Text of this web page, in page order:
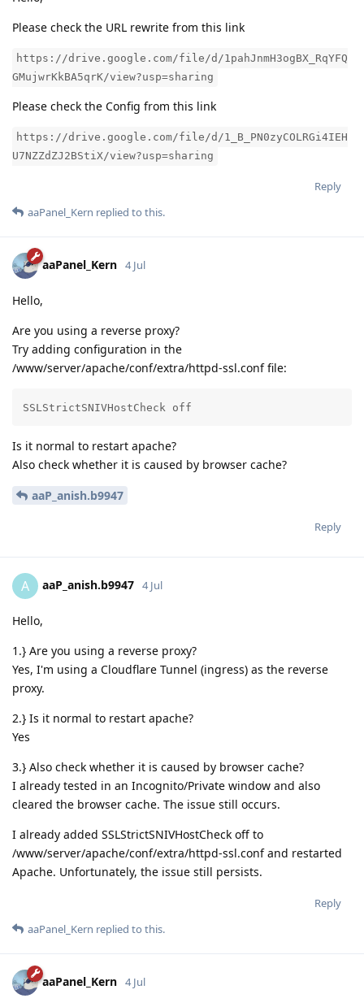
Please check the URL rewrite from this link
https://drive.google.com/file/d/1pahJnmH3ogBX_RqYFQ
GMujwrKkBA5qrK/view?usp=sharing
Please check the Config from this link
https://drive.google.com/file/d/1_B_PN0zyCOLRGi4IEH
U7NZZdZJ2BStiX/view?usp=sharing
Reply
aaPanel_Kern replied to this.
aaPanel_Kern 4 Jul
Hello,
Are you using a reverse proxy?
Try adding configuration in the
/www/server/apache/conf/extra/httpd-ssl.conf file:
SSLStrictSNIVHostCheck off
Is it normal to restart apache?
Also check whether it is caused by browser cache?
aaP_anish.b9947
Reply
A aaP_anish.b9947 4 Jul
Hello,
1.} Are you using a reverse proxy?
Yes, I'm using a Cloudflare Tunnel (ingress) as the reverse
proxy.
2.} Is it normal to restart apache?
Yes
3.} Also check whether it is caused by browser cache?
I already tested in an Incognito/Private window and also
cleared the browser cache. The issue still occurs.
I already added SSLStrictSNIVHostCheck off to
/www/server/apache/conf/extra/httpd-ssl.conf and restarted
Apache. Unfortunately, the issue still persists.
Reply
aaPanel_Kern replied to this.
aaPanel_Kern 4 Jul